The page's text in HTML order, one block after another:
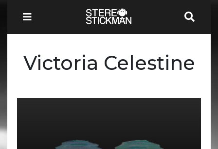
Victoria Celestine